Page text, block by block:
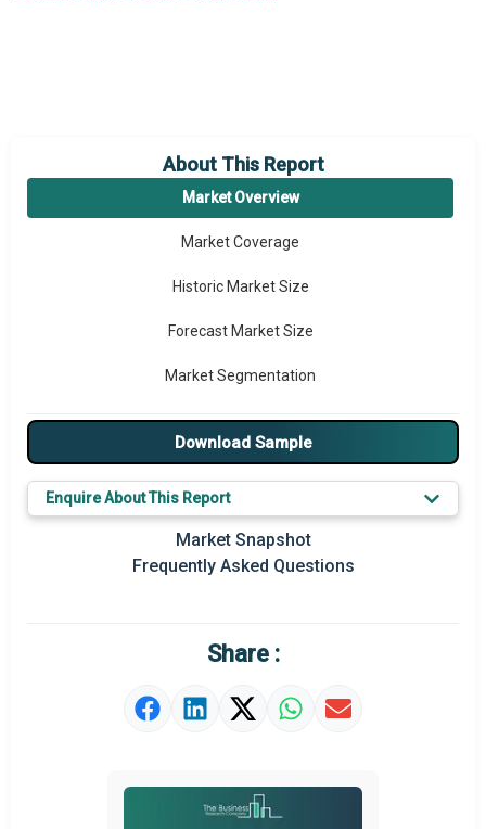
About This Report
Market Overview
Market Coverage
Historic Market Size
Forecast Market Size
Market Segmentation
Major Drivers
Major Players
Key Market Trends
Prominent M&A
Market Definition
Download Sample
Enquire About This Report
Market Snapshot
Frequently Asked Questions
Share :